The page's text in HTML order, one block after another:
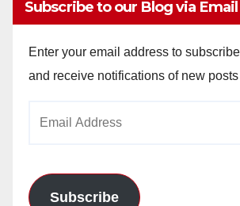
Subscribe to our Blog via Email
Enter your email address to
and receive notifications of new
Subscribe